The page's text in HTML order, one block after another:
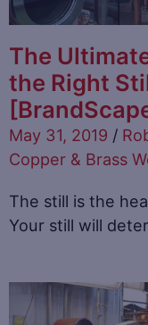
The
the Right
May 31, 2019 /
Copper & Brass
The still is the
Your still will